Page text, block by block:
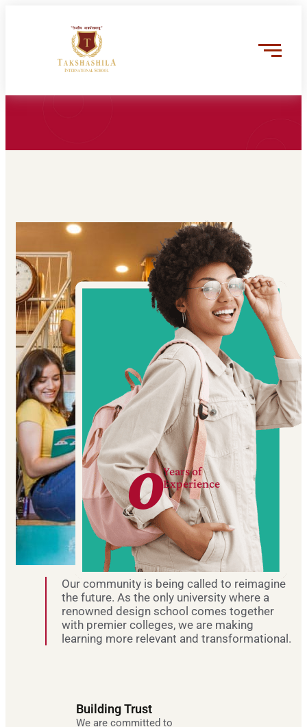
0Years of
Experience
Our community is being called to reimagine
the future. As the only university where a
renowned design school comes together
with premier colleges, we are making
learning more relevant and transformational.
Building Trust
We are committed to